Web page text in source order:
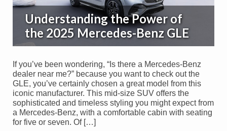
Understanding the Power of
the 2025 Mercedes-Benz GLE
If you’ve been wondering, “Is there a Mercedes-Benz
dealer near me?” because you want to check out the
GLE, you’ve certainly chosen a great model from this
iconic manufacturer. This mid-size SUV offers the
sophisticated and timeless styling you might expect from
a Mercedes-Benz, with a comfortable cabin with seating
for five or seven. Of […]